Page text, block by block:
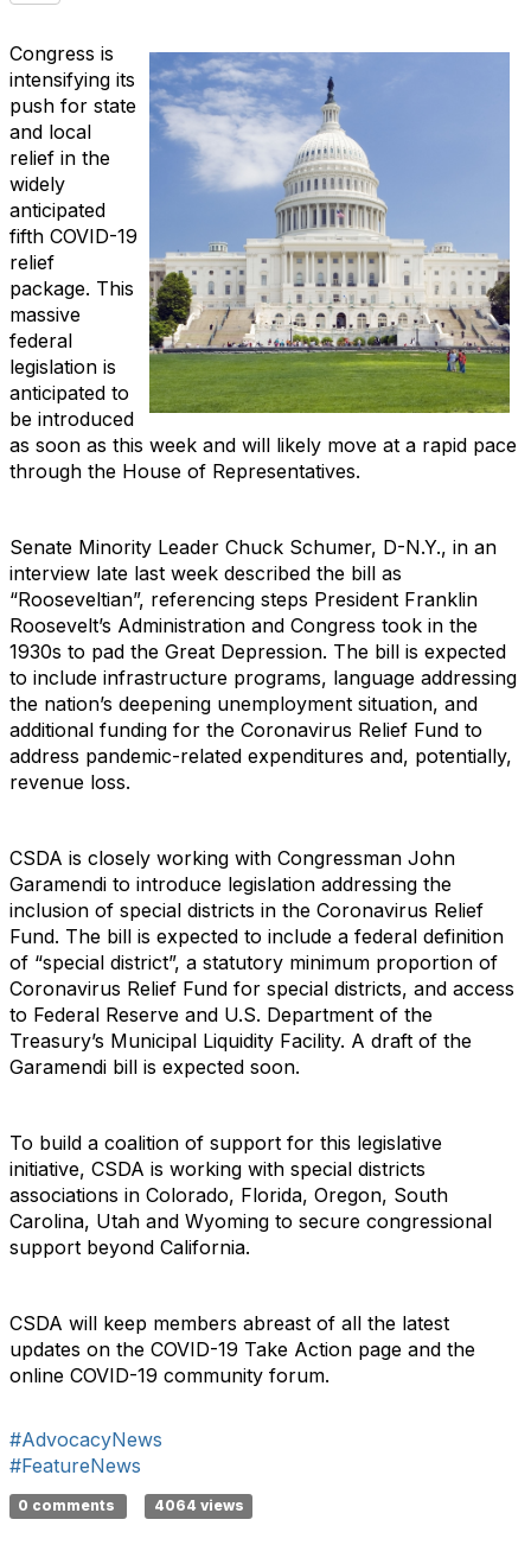
Congress is
intensifying its
push for state
and local
relief in the
widely
anticipated
fifth COVID-19
relief
package. This
massive
federal
legislation is
anticipated to
be introduced
as soon as this week and will likely move at a rapid pace
through the House of Representatives.
Senate Minority Leader Chuck Schumer, D-N.Y., in an
interview late last week described the bill as
“Rooseveltian”, referencing steps President Franklin
Roosevelt’s Administration and Congress took in the
1930s to pad the Great Depression. The bill is expected
to include infrastructure programs, language addressing
the nation’s deepening unemployment situation, and
additional funding for the Coronavirus Relief Fund to
address pandemic-related expenditures and, potentially,
revenue loss.
CSDA is closely working with Congressman John
Garamendi to introduce legislation addressing the
inclusion of special districts in the Coronavirus Relief
Fund. The bill is expected to include a federal definition
of “special district”, a statutory minimum proportion of
Coronavirus Relief Fund for special districts, and access
to Federal Reserve and U.S. Department of the
Treasury’s Municipal Liquidity Facility. A draft of the
Garamendi bill is expected soon.
To build a coalition of support for this legislative
initiative, CSDA is working with special districts
associations in Colorado, Florida, Oregon, South
Carolina, Utah and Wyoming to secure congressional
support beyond California.
CSDA will keep members abreast of all the latest
updates on the COVID-19 Take Action page and the
online COVID-19 community forum.
#AdvocacyNews
#FeatureNews
0 comments 4064 views